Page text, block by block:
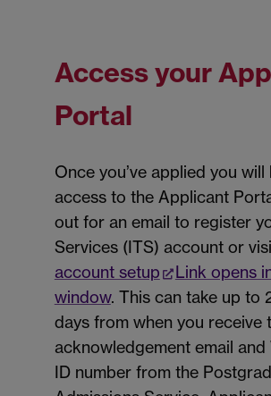
Access your
Portal
Once you’ve applied you will
access to the Applicant
out for an email to register
Services (ITS) account or
account setup
Link opens
window. This can take up to
days from when you receive
acknowledgement email and
ID number from the